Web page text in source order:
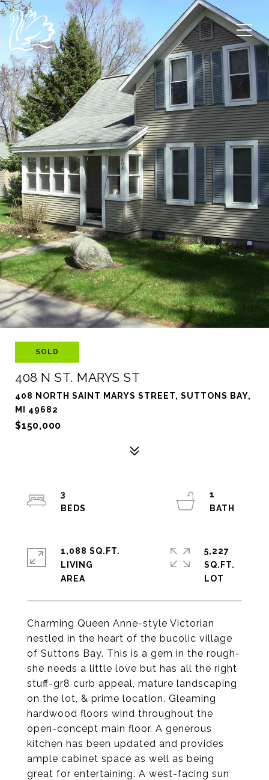
SOLD
408 N ST. MARYS ST
408 NORTH SAINT MARYS STREET, SUTTONS BAY,
MI 49682
$150,000
Charming Queen Anne-style Victorian
nestled in the heart of the bucolic village
of Suttons Bay. This is a gem in the rough-
she needs a little love but has all the right
stuff-gr8 curb appeal, mature landscaping
on the lot, & prime location. Gleaming
hardwood floors wind throughout the
open-concept main floor. A generous
kitchen has been updated and provides
ample cabinet space as well as being
great for entertaining. A west-facing sun
3
1
1,088 SQ.FT.
LIVING
5,227
SQ.FT.